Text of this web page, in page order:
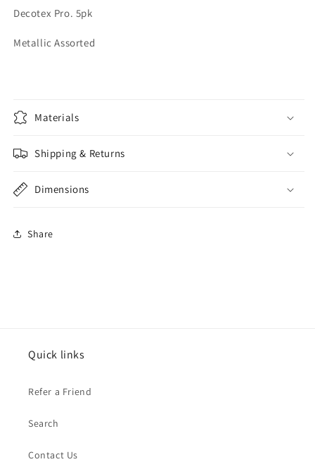
Decotex Pro. 5pk
Metallic Assorted
Materials
Shipping & Returns
Dimensions
Share
Quick links
Refer a Friend
Search
Contact Us